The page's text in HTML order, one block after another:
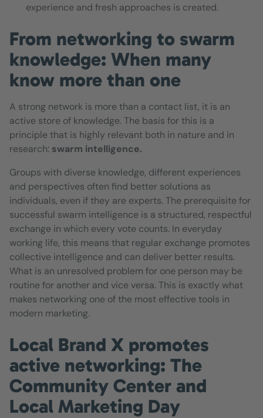
experience and fresh approaches is created.
From networking to swarm
knowledge: When many
know more than one
A strong network is more than a contact list, it is an
active store of knowledge. The basis for this is a
principle that is highly relevant both in nature and in
research: swarm intelligence.
Groups with diverse knowledge, different experiences
and perspectives often find better solutions as
individuals, even if they are experts. The prerequisite for
successful swarm intelligence is a structured, respectful
exchange in which every vote counts. In everyday
working life, this means that regular exchange promotes
collective intelligence and can deliver better results.
What is an unresolved problem for one person may be
routine for another and vice versa. This is exactly what
makes networking one of the most effective tools in
modern marketing.
Local Brand X promotes
active networking: The
Community Center and
Local Marketing Day